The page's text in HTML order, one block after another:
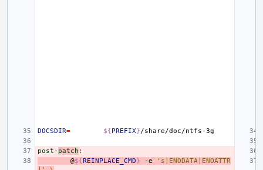
DOCSDIR= ${PREFIX}
post- patch :
@${REINPLACE_CMD} -e
's|ENODATA|ENOATTR